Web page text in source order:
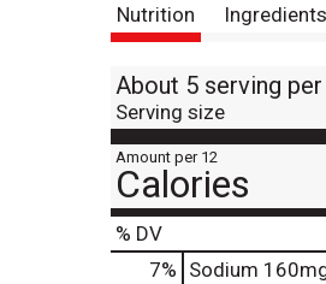
Nutrition Ingredients
About 5 serving
Serving size
Amount per 12
Calories
% DV
7% Sodium